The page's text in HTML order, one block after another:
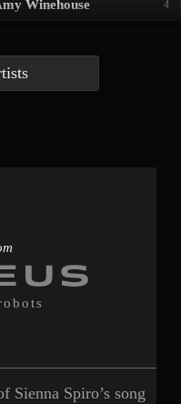
Winehouse 4
Sienna Spiro’s song